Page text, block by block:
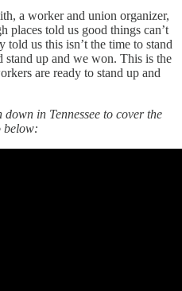
a worker and union organizer,
places told us good things can’t
told us this isn’t the time to stand
stand up and we won. This is the
are ready to stand up and
in Tennessee to cover the
below: